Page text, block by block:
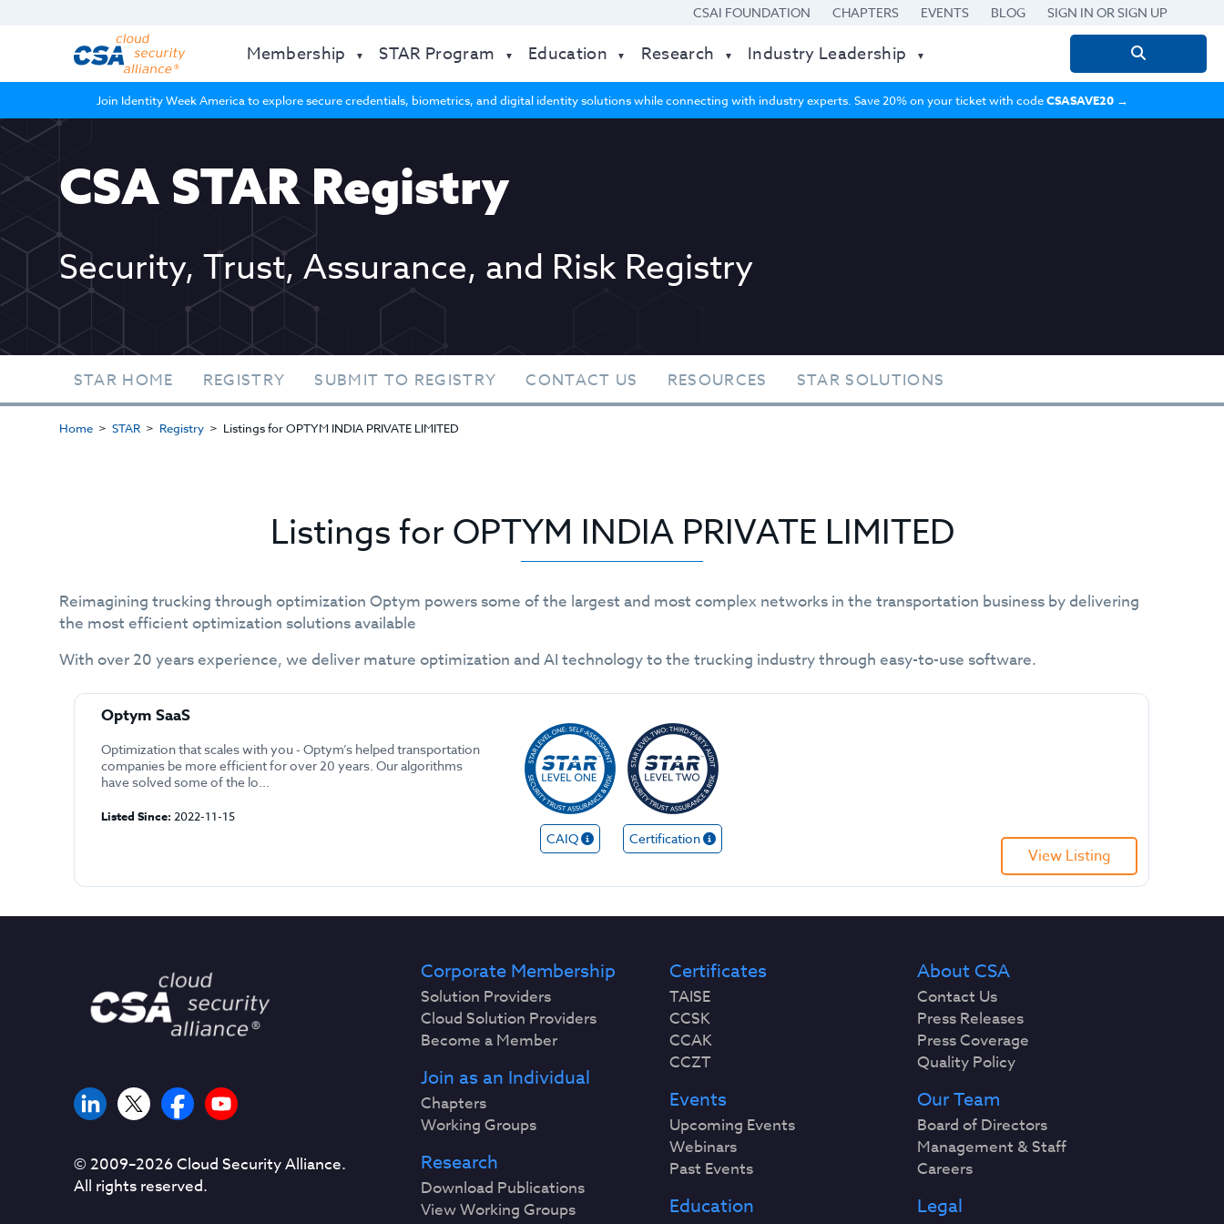
CSAI FOUNDATION CHAPTERS EVENTS BLOG SIGN IN OR SIGN UP
Membership STAR Program Education Research Industry Leadership
Search
for:
Join Identity Week America to explore secure credentials, biometrics, and digital identity solutions while connecting with industry experts. Save 20% on your ticket with codeCSASAVE20→
CSA STAR Registry
Security, Trust, Assurance, and Risk Registry
STAR HOME REGISTRY SUBMIT TO REGISTRY CONTACT US RESOURCES STAR SOLUTIONS
Home STAR Registry Listings for OPTYM INDIA PRIVATE LIMITED
Listings for OPTYM INDIA PRIVATE LIMITED
Reimagining trucking through optimization Optym powers some of the largest and most complex networks in the transportation business by delivering
the most efficient optimization solutions available
With over 20 years experience, we deliver mature optimization and AI technology to the trucking industry through easy-to-use software.
Optym SaaS
Optimization that scales with you - Optym’s helped transportation
companies be more efficient for over 20 years. Our algorithms
have solved some of the lo...
Listed Since: 2022-11-15
CAIQ Certification
View Listing
© 2009–2026Cloud Security Alliance.
All rights reserved.
Corporate Membership
Solution Providers
Cloud Solution Providers
Become a Member
Join as an Individual
Chapters
Working Groups
Research
Download Publications
View Working Groups
Certificates
TAISE
CCSK
CCAK
CCZT
Events
Upcoming Events
Webinars
Past Events
Education
About CSA
Contact Us
Press Releases
Press Coverage
Quality Policy
Our Team
Board of Directors
Management & Staff
Careers
Legal